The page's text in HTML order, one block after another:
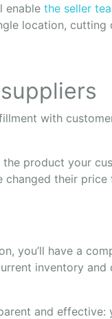
enable the seller
location,
with
product your
their
you’ll have a
inventory
and